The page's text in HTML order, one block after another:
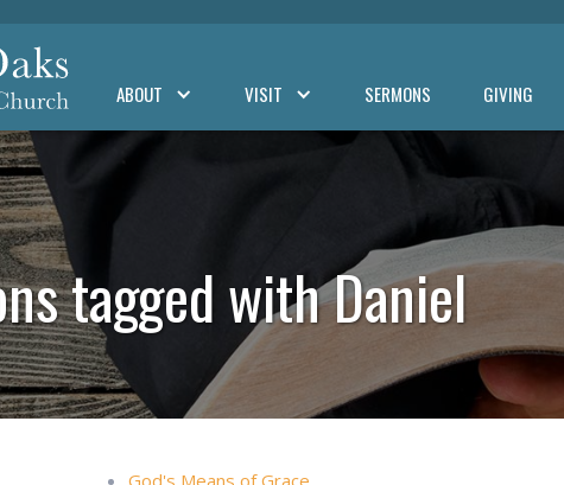
ABOUT VISIT SERMONS GIVING
tagged with Daniel
God's Means of Grace